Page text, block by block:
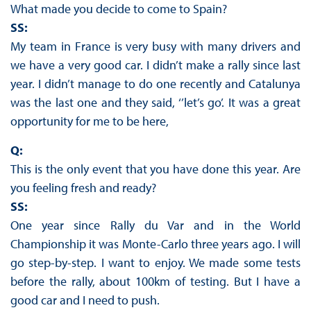
What made you decide to come to Spain?
SS:
My team in France is very busy with many drivers and
we have a very good car. I didn’t make a rally since last
year. I didn’t manage to do one recently and Catalunya
was the last one and they said, ‘’let’s go’. It was a great
opportunity for me to be here,
Q:
This is the only event that you have done this year. Are
you feeling fresh and ready?
SS:
One year since Rally du Var and in the World
Championship it was Monte-Carlo three years ago. I will
go step-by-step. I want to enjoy. We made some tests
before the rally, about 100km of testing. But I have a
good car and I need to push.